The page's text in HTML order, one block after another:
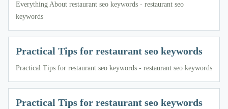
Everything About restaurant seo keywords - restaurant seo
keywords
Practical Tips for restaurant seo keywords
Practical Tips for restaurant seo keywords - restaurant seo keywords
Practical Tips for restaurant seo keywords